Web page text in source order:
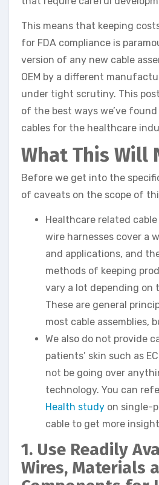
This means that keeping
for FDA compliance is
version of any new cable
OEM by a different
under tight scrutiny. This
of the best ways we’ve
cables for the healthcare
What This Will
Before we get into the
of caveats on the scope of
Healthcare related
wire harnesses cover a
and applications, and
methods of keeping
vary a lot depending on
These are general
most cable assemblies,
We also do not provide
patients’ skin such as
not be going over
technology. You can
Health study on single-
cable to get more
1. Use Readily
Wires, Materials